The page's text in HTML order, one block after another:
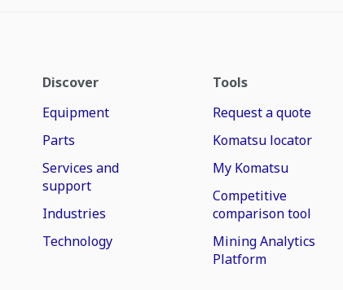
Discover
Equipment
Parts
Services and
support
Industries
Technology
Tools
Request a quote
Komatsu locator
My Komatsu
Competitive
comparison tool
Mining Analytics
Platform